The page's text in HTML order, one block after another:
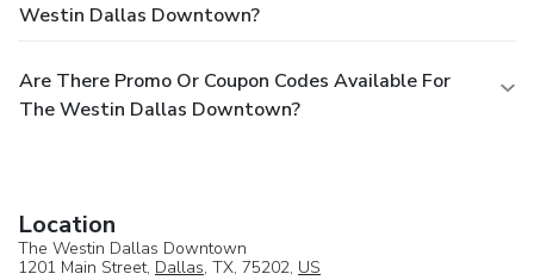
Westin Dallas Downtown?
Are There Promo Or Coupon Codes Available For
The Westin Dallas Downtown?
Location
The Westin Dallas Downtown
1201 Main Street, Dallas, TX, 75202, US